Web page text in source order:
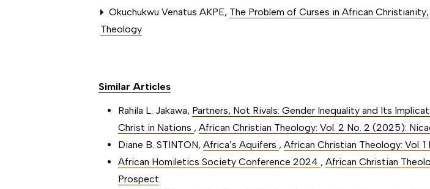
Okuchukwu Venatus AKPE, The Problem of Curses in African Christianity
Theology
Similar Articles
Rahila L. Jakawa, Partners, Not Rivals: Gender Inequality and Its
Christ in Nations ,African Christian Theology: Vol. 2 No. 2 (2025):
Diane B. STINTON,Africa’s Aquifers ,African Christian Theology: Vol.
African Homiletics Society Conference 2024 ,African Christian
Prospect